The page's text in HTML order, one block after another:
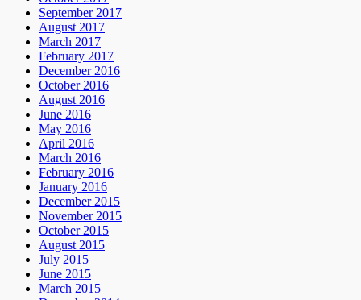
September 2017
August 2017
March 2017
February 2017
December 2016
October 2016
August 2016
June 2016
May 2016
April 2016
March 2016
February 2016
January 2016
December 2015
November 2015
October 2015
August 2015
July 2015
June 2015
March 2015